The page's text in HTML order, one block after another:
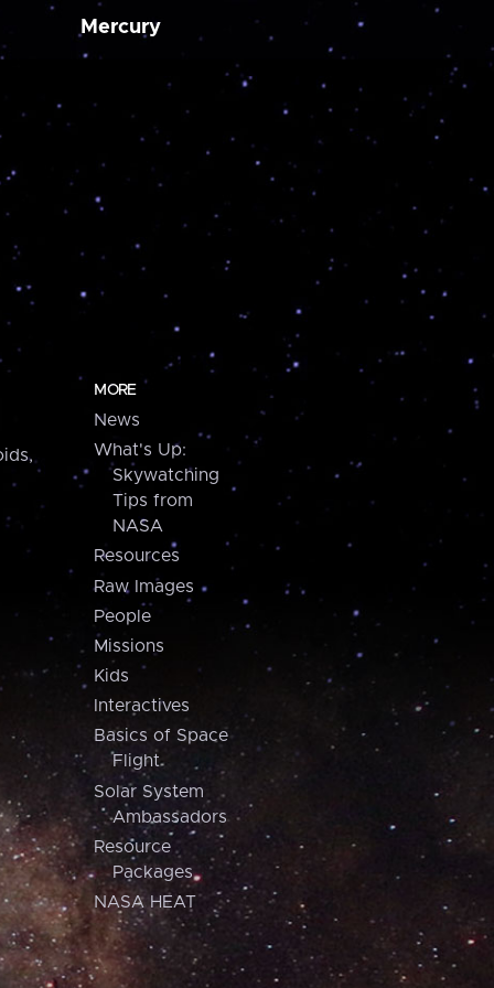
Mercury
MORE
News
What's Up:
Skywatching
Tips from
NASA
Resources
Raw Images
People
Missions
Kids
Interactives
Basics of Space
Flight
Solar System
Ambassadors
Resource
Packages
NASA HEAT